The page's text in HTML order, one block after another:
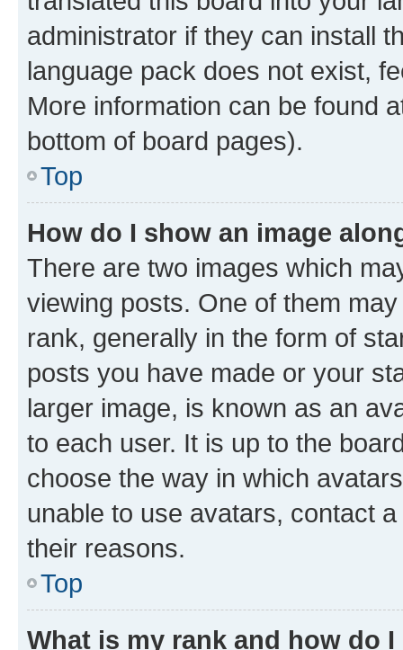
administrator if they can install
language pack does not exist,
More information can be found
bottom of board pages).
Top
How do I show an image
There are two images which
viewing posts. One of them
rank, generally in the form of
posts you have made or your
larger image, is known as an
to each user. It is up to the
choose the way in which
unable to use avatars, contact
their reasons.
Top
What is my rank and how do